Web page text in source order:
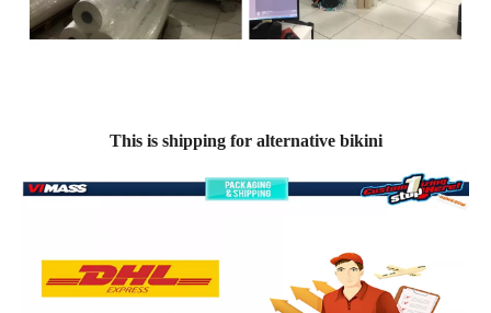
This is shipping for alternative bikini